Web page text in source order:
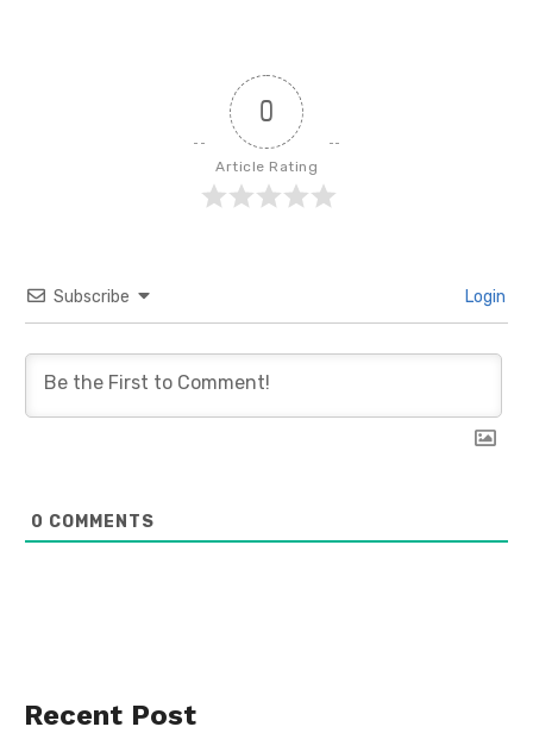
0
Article Rating
Subscribe Login
0 COMMENTS
Recent Post